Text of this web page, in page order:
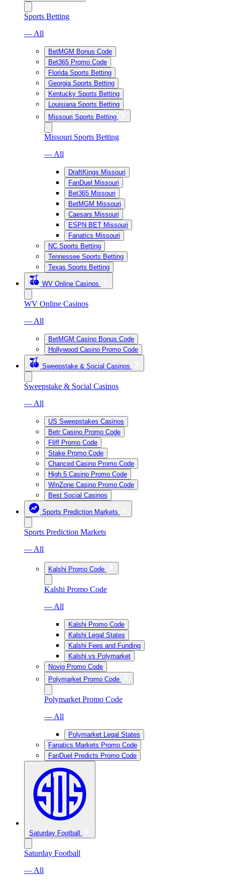
Sports Betting
— All
BetMGM Bonus Code
Bet365 Promo Code
Florida Sports Betting
Georgia Sports Betting
Kentucky Sports Betting
Louisiana Sports Betting
Missouri Sports Betting
Missouri Sports Betting
— All
DraftKings Missouri
FanDuel Missouri
Bet365 Missouri
BetMGM Missouri
Caesars Missouri
ESPN BET Missouri
Fanatics Missouri
NC Sports Betting
Tennessee Sports Betting
Texas Sports Betting
WV Online Casinos
WV Online Casinos
— All
BetMGM Casino Bonus Code
Hollywood Casino Promo Code
Sweepstake & Social Casinos
Sweepstake & Social Casinos
— All
US Sweepstakes Casinos
Betr Casino Promo Code
Fliff Promo Code
Stake Promo Code
Chanced Casino Promo Code
High 5 Casino Promo Code
WinZone Casino Promo Code
Best Social Casinos
Sports Prediction Markets
Sports Prediction Markets
— All
Kalshi Promo Code
Kalshi Promo Code
— All
Kalshi Promo Code
Kalshi Legal States
Kalshi Fees and Funding
Kalshi vs Polymarket
Novig Promo Code
Polymarket Promo Code
Polymarket Promo Code
— All
Polymarket Legal States
Fanatics Markets Promo Code
FanDuel Predicts Promo Code
Saturday Football
Saturday Football
— All